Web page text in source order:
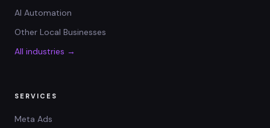
AI Automation
Other Local Businesses
All industries →
SERVICES
Meta Ads